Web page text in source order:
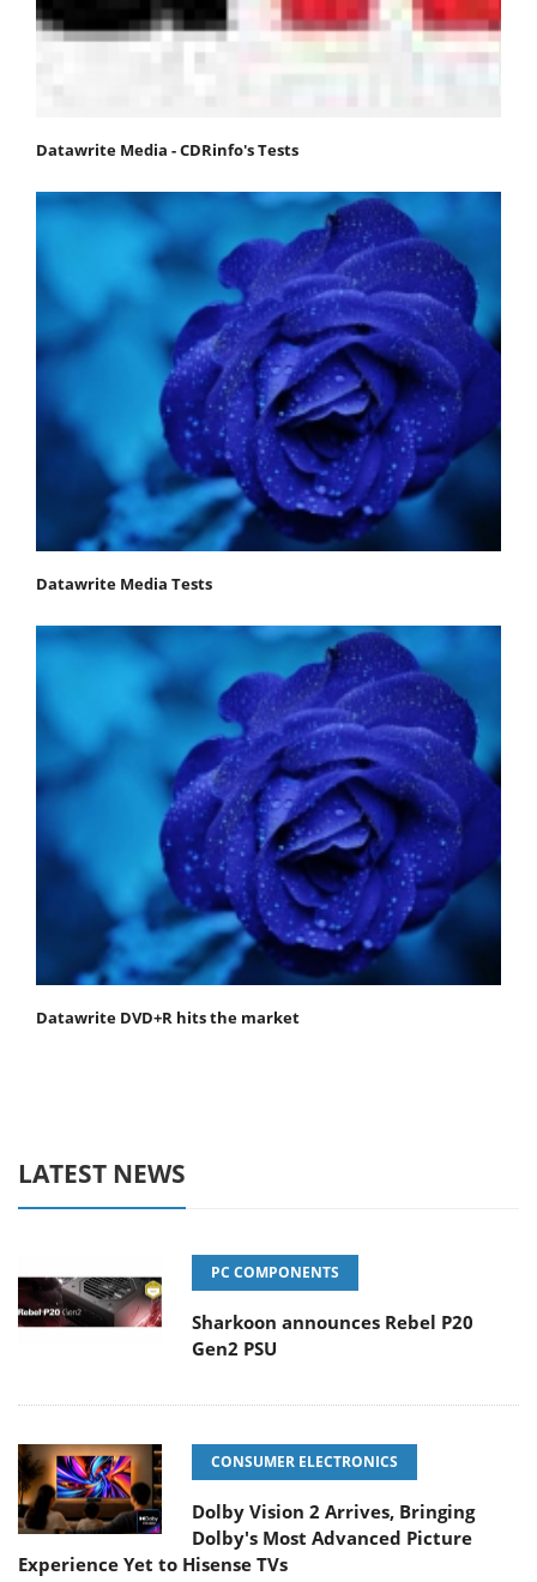
Datawrite Media - CDRinfo's Tests
Datawrite Media Tests
Datawrite DVD+R hits the market
LATEST NEWS
PC COMPONENTS
Sharkoon announces Rebel P20
Gen2 PSU
CONSUMER ELECTRONICS
Dolby Vision 2 Arrives, Bringing
Dolby's Most Advanced Picture
Experience Yet to Hisense TVs